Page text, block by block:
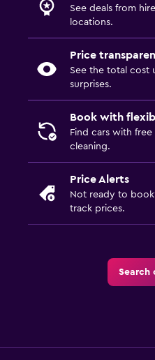
See deals from
locations.
Price
See the total cost
surprises.
Book with
Find cars with
cleaning.
Price Alerts
Not ready to
track prices.
Search